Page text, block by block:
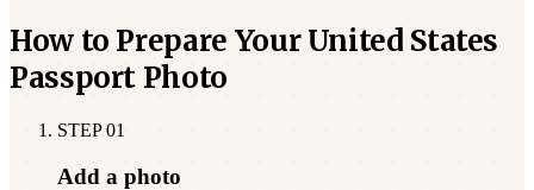
How to Prepare Your United States
Passport Photo
STEP01
Add a photo